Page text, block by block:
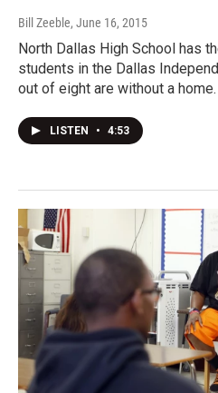
Bill Zeeble, June 16, 2015
North Dallas High School has
students in the Dallas
out of eight are without a
LISTEN • 4:53